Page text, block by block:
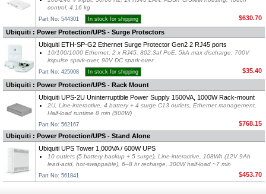
control, 4.16 kg
Part No: 544301 In stock for shipping
$630.70
Ubiquiti : Power Protection/UPS - Surge Protectors
Ubiquiti ETH-SP-G2 Ethernet Surge Protector Gen2 2 RJ45 ports
10/100/1000 Ethernet, 2 x RJ45, 802.3af PoE, 5kA max discharge, 700V
impulse spark-over, 90V DC spark-over
Part No: 425908 In stock for shipping
$35.40
Ubiquiti : Power Protection/UPS - Rack Mount
Ubiquiti UPS-2U Uninterruptible Power Supply 1500VA, 1000W Rack-mount
2U, Line-interactive, 4 battery + 4 surge C13 outlets, Ethernet management,
Half-load runtime 8 min (500W)
Part No: 562167
$768.15
Ubiquiti : Power Protection/UPS - Stand Alone
Ubiquiti UPS Tower 1,000VA / 600W UPS
10 outlets (5 battery backup + 5 surge), Line-interactive, 108Wh (12V 9Ah
lead-acid, hot-swappable), 6–8 hr recharge, 300W half-load ~7 min
Part No: 561841 $453.70